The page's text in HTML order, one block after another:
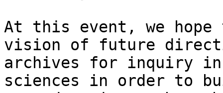
At this event, we hope
vision of future
archives for inquiry in
sciences in order to